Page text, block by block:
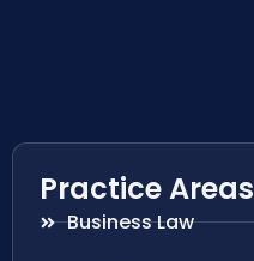
Practice Areas
Business Law